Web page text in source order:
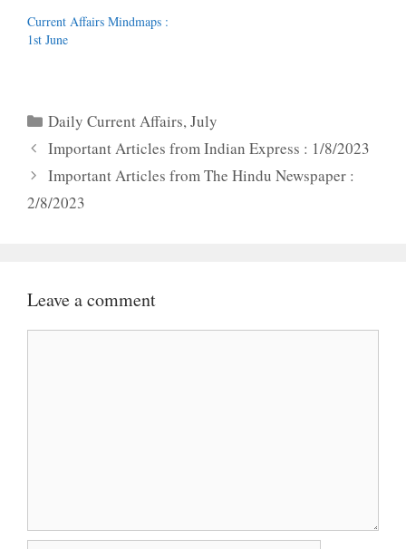
Current Affairs Mindmaps :
1st June
Categories
Daily Current Affairs,July
Important Articles from Indian Express : 1/8/2023
Important Articles from The Hindu Newspaper :
2/8/2023
Leave a comment